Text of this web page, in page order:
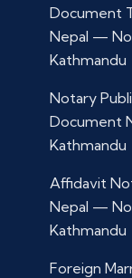
Document
Nepal —
Kathmandu
Notary
Document
Kathmandu
Affidavit
Nepal —
Kathmandu
Foreign